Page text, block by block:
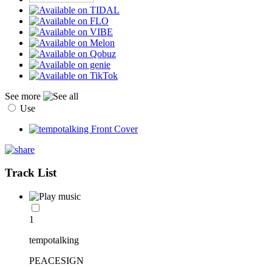
See more
Use
Track List
1
tempotalking
PEACESIGN